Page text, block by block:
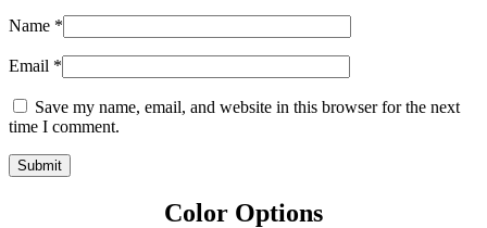
Name *
Email *
Save my name, email, and website in this browser for the next
time I comment.
Color Options